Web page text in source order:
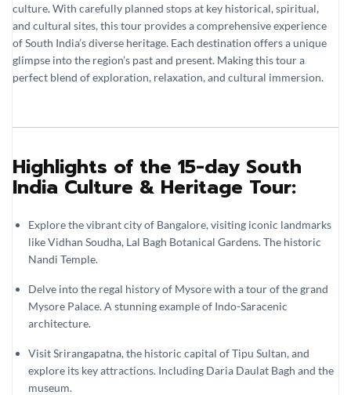
culture. With carefully planned stops at key historical, spiritual,
and cultural sites, this tour provides a comprehensive experience
of South India’s diverse heritage. Each destination offers a unique
glimpse into the region’s past and present. Making this tour a
perfect blend of exploration, relaxation, and cultural immersion.
Highlights of the 15-day South
India Culture & Heritage Tour:
Explore the vibrant city of Bangalore, visiting iconic landmarks
like Vidhan Soudha, Lal Bagh Botanical Gardens. The historic
Nandi Temple.
Delve into the regal history of Mysore with a tour of the grand
Mysore Palace. A stunning example of Indo-Saracenic
architecture.
Visit Srirangapatna, the historic capital of Tipu Sultan, and
explore its key attractions. Including Daria Daulat Bagh and the
museum.